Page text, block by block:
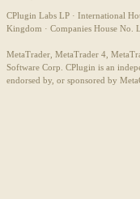
CPlugin Labs LP · International
Kingdom · Companies House No.
MetaTrader, MetaTrader 4,
Software Corp. CPlugin is an
endorsed by, or sponsored by